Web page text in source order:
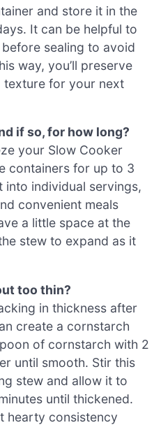
and store it in the
It can be helpful to
sealing to avoid
way, you’ll preserve
texture for your next
if so, for how long?
your Slow Cooker
containers for up to 3
individual servings,
convenient meals
a little space at the
stew to expand as it
too thin?
in thickness after
create a cornstarch
of cornstarch with 2
until smooth. Stir this
stew and allow it to
until thickened.
hearty consistency